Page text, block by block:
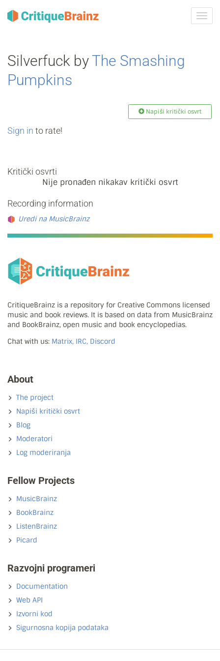
ili
Silverfuck byThe Smashing
Pumpkins
Napiši kritički osvrt
Sign in to rate!
Kritički osvrti
Nije pronađen nikakav kritički osvrt
Recording information
Uredi na MusicBrainz
CritiqueBrainz is a repository for Creative Commons licensed
music and book reviews. It is based on data from MusicBrainz
and BookBrainz, open music and book encyclopedias.
Chat with us: Matrix, IRC, Discord
About
The project
Napiši kritički osvrt
Blog
Moderatori
Log moderiranja
Fellow Projects
MusicBrainz
BookBrainz
ListenBrainz
Picard
Razvojni programeri
Documentation
Web API
Izvorni kod
Sigurnosna kopija podataka